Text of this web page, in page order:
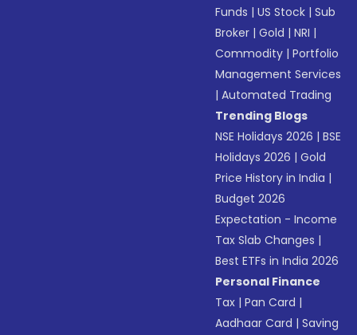
Funds |US Stock |Sub
Broker |Gold |NRI |
Commodity |Portfolio
Management Services
|Automated Trading
Trending Blogs
NSE Holidays 2026 |BSE
Holidays 2026 |Gold
Price History in India |
Budget 2026
Expectation - Income
Tax Slab Changes |
Best ETFs in India 2026
Personal Finance
Tax |Pan Card |
Aadhaar Card |Saving